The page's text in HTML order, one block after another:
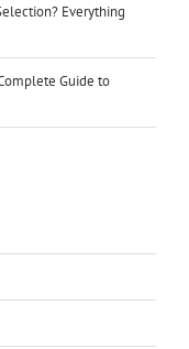
Everything
Guide to